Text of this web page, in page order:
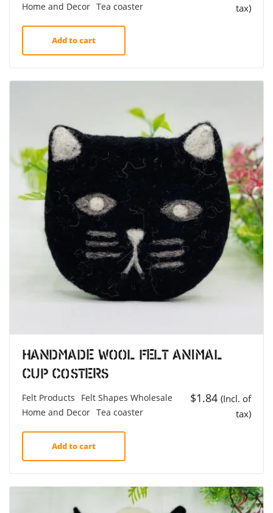
Home and Decor Tea coaster
tax)
Add to cart
Handmade Wool Felt Animal
Cup Costers
Felt Products
Felt Shapes Wholesale
Home and Decor Tea coaster
$1.84 (Incl. of
tax)
Add to cart